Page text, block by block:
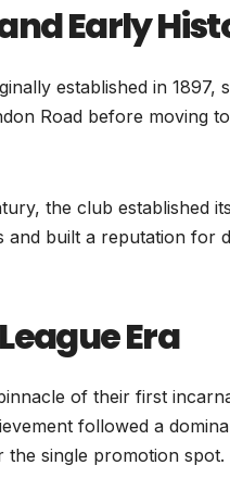
Early
established in
Road before moving
the club established
and built a reputation
Era
of their first
followed a
single promotion spot.